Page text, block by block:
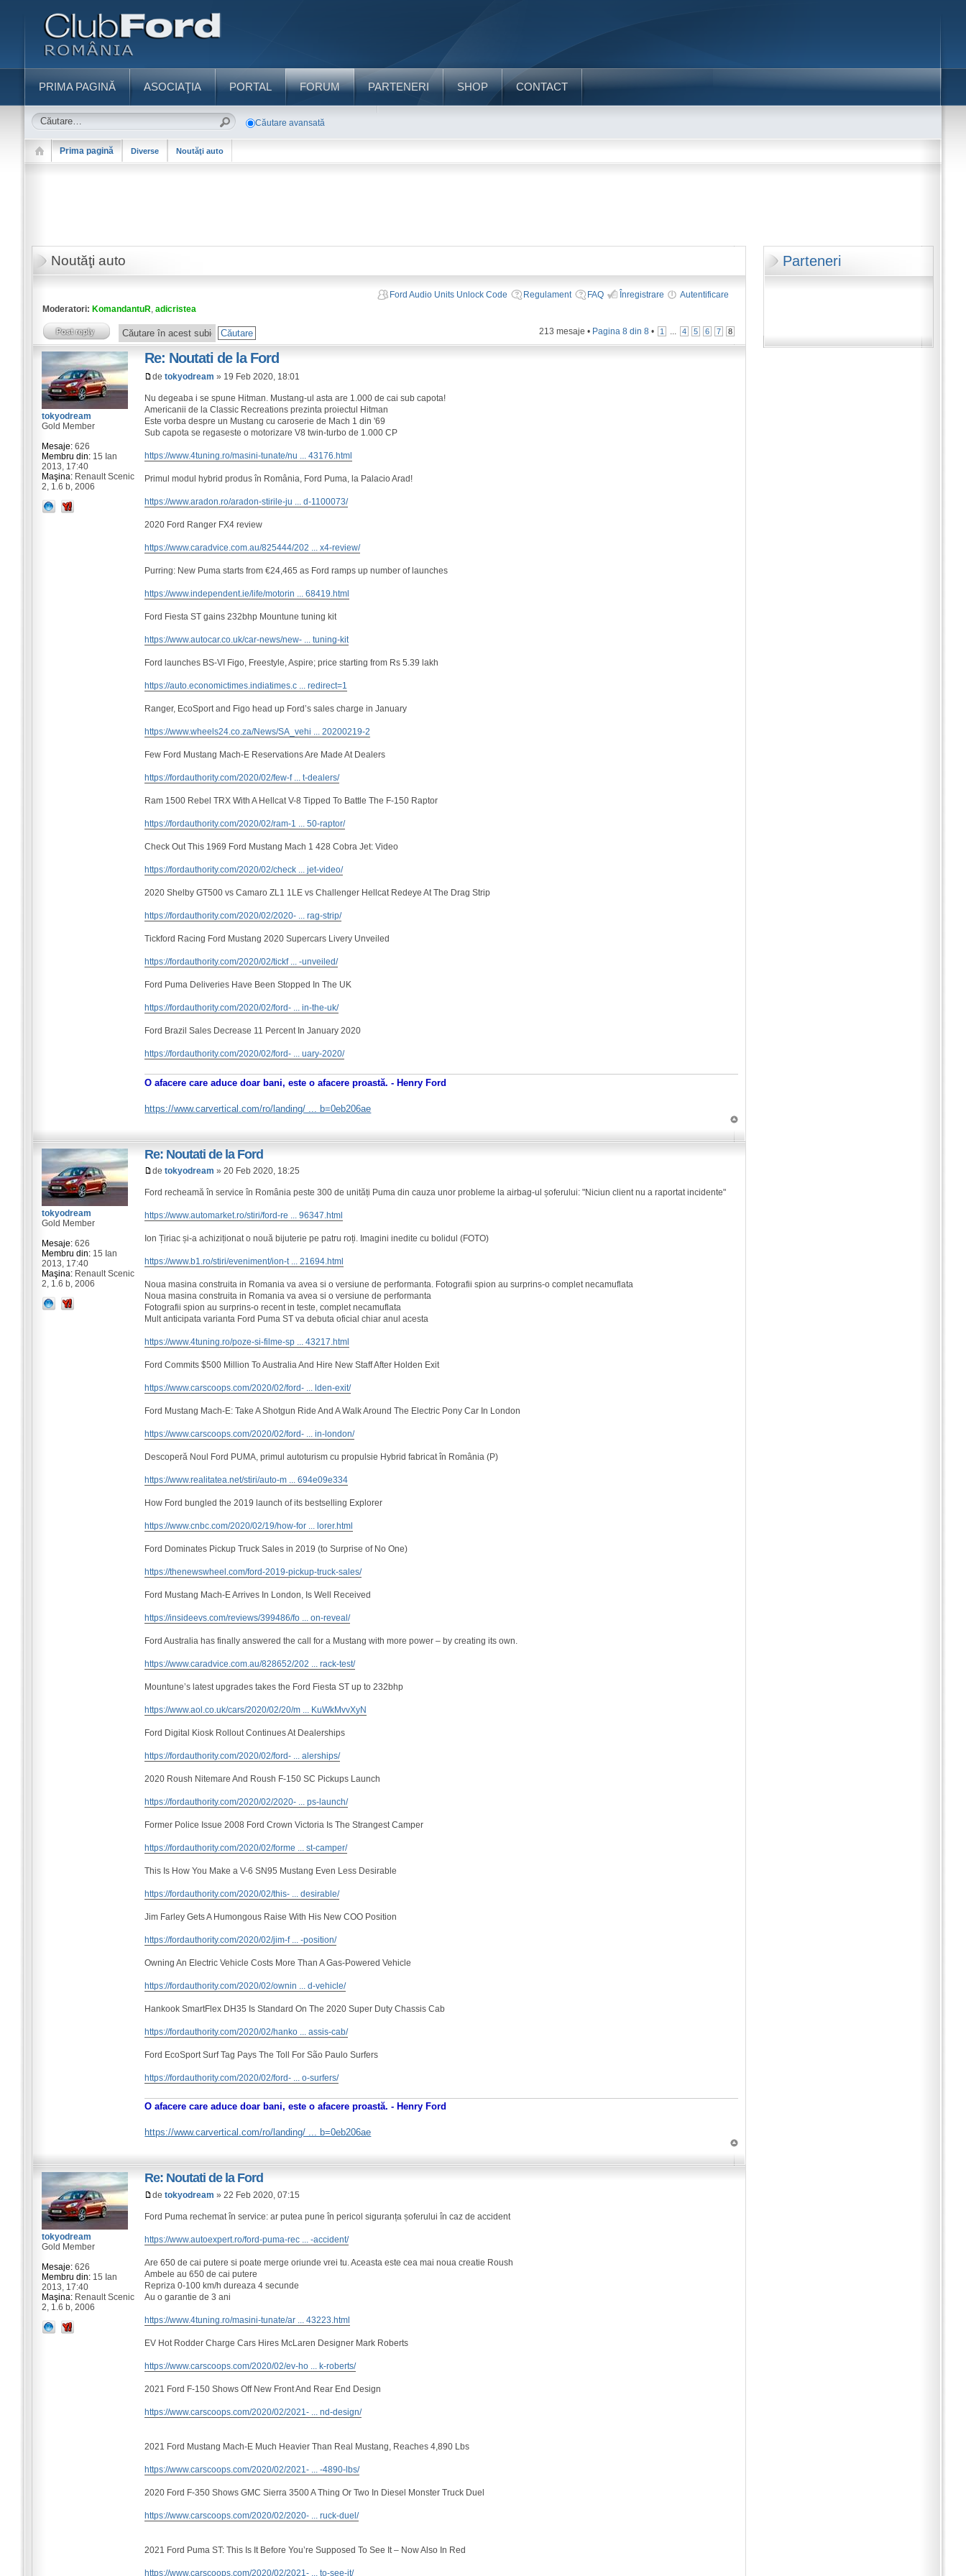
PRIMA PAGINĂ ASOCIAŢIA PORTAL FORUM PARTENERI SHOP CONTACT
Căutare avansată
Prima pagină Diverse Noutăţi auto
Parteneri
Noutăţi auto
Ford Audio Units Unlock Code Regulament FAQ Înregistrare
Autentificare
Moderatori: KomandantuR, adicristea
213 mesaje • Pagina8 din8 • 1 ... 4 5 6 7 8
Re: Noutati de la Ford
detokyodream » 19 Feb 2020, 18:01
Nu degeaba i se spune Hitman. Mustang-ul asta are 1.000 de cai sub capota!
Americanii de la Classic Recreations prezinta proiectul Hitman
Este vorba despre un Mustang cu caroserie de Mach 1 din '69
Sub capota se regaseste o motorizare V8 twin-turbo de 1.000 CP
https://www.4tuning.ro/masini-tunate/nu ... 43176.html
Primul modul hybrid produs în România, Ford Puma, la Palacio Arad!
https://www.aradon.ro/aradon-stirile-ju ... d-1100073/
2020 Ford Ranger FX4 review
https://www.caradvice.com.au/825444/202 ... x4-review/
Purring: New Puma starts from €24,465 as Ford ramps up number of launches
https://www.independent.ie/life/motorin ... 68419.html
Ford Fiesta ST gains 232bhp Mountune tuning kit
https://www.autocar.co.uk/car-news/new- ... tuning-kit
Ford launches BS-VI Figo, Freestyle, Aspire; price starting from Rs 5.39 lakh
https://auto.economictimes.indiatimes.c ... redirect=1
Ranger, EcoSport and Figo head up Ford’s sales charge in January
https://www.wheels24.co.za/News/SA_vehi ... 20200219-2
Few Ford Mustang Mach-E Reservations Are Made At Dealers
https://fordauthority.com/2020/02/few-f ... t-dealers/
Ram 1500 Rebel TRX With A Hellcat V-8 Tipped To Battle The F-150 Raptor
https://fordauthority.com/2020/02/ram-1 ... 50-raptor/
Check Out This 1969 Ford Mustang Mach 1 428 Cobra Jet: Video
https://fordauthority.com/2020/02/check ... jet-video/
2020 Shelby GT500 vs Camaro ZL1 1LE vs Challenger Hellcat Redeye At The Drag Strip
https://fordauthority.com/2020/02/2020- ... rag-strip/
Tickford Racing Ford Mustang 2020 Supercars Livery Unveiled
https://fordauthority.com/2020/02/tickf ... -unveiled/
Ford Puma Deliveries Have Been Stopped In The UK
https://fordauthority.com/2020/02/ford- ... in-the-uk/
Ford Brazil Sales Decrease 11 Percent In January 2020
https://fordauthority.com/2020/02/ford- ... uary-2020/
O afacere care aduce doar bani, este o afacere proastă. - Henry Ford
https://www.carvertical.com/ro/landing/ ... b=0eb206ae
tokyodream
Gold Member
Mesaje:626
Membru din:15 Ian
2013, 17:40
Maşina:Renault Scenic
2, 1.6 b, 2006
Re: Noutati de la Ford
detokyodream » 20 Feb 2020, 18:25
Ford recheamă în service în România peste 300 de unități Puma din cauza unor probleme la airbag-ul șoferului: "Niciun client nu a raportat incidente"
https://www.automarket.ro/stiri/ford-re ... 96347.html
Ion Țiriac și-a achiziționat o nouă bijuterie pe patru roți. Imagini inedite cu bolidul (FOTO)
https://www.b1.ro/stiri/eveniment/ion-t ... 21694.html
Noua masina construita in Romania va avea si o versiune de performanta. Fotografii spion au surprins-o complet necamuflata
Noua masina construita in Romania va avea si o versiune de performanta
Fotografii spion au surprins-o recent in teste, complet necamuflata
Mult anticipata varianta Ford Puma ST va debuta oficial chiar anul acesta
https://www.4tuning.ro/poze-si-filme-sp ... 43217.html
Ford Commits $500 Million To Australia And Hire New Staff After Holden Exit
https://www.carscoops.com/2020/02/ford- ... lden-exit/
Ford Mustang Mach-E: Take A Shotgun Ride And A Walk Around The Electric Pony Car In London
https://www.carscoops.com/2020/02/ford- ... in-london/
Descoperă Noul Ford PUMA, primul autoturism cu propulsie Hybrid fabricat în România (P)
https://www.realitatea.net/stiri/auto-m ... 694e09e334
How Ford bungled the 2019 launch of its bestselling Explorer
https://www.cnbc.com/2020/02/19/how-for ... lorer.html
Ford Dominates Pickup Truck Sales in 2019 (to Surprise of No One)
https://thenewswheel.com/ford-2019-pickup-truck-sales/
Ford Mustang Mach-E Arrives In London, Is Well Received
https://insideevs.com/reviews/399486/fo ... on-reveal/
Ford Australia has finally answered the call for a Mustang with more power – by creating its own.
https://www.caradvice.com.au/828652/202 ... rack-test/
Mountune’s latest upgrades takes the Ford Fiesta ST up to 232bhp
https://www.aol.co.uk/cars/2020/02/20/m ... KuWkMvvXyN
Ford Digital Kiosk Rollout Continues At Dealerships
https://fordauthority.com/2020/02/ford- ... alerships/
2020 Roush Nitemare And Roush F-150 SC Pickups Launch
https://fordauthority.com/2020/02/2020- ... ps-launch/
Former Police Issue 2008 Ford Crown Victoria Is The Strangest Camper
https://fordauthority.com/2020/02/forme ... st-camper/
This Is How You Make a V-6 SN95 Mustang Even Less Desirable
https://fordauthority.com/2020/02/this- ... desirable/
Jim Farley Gets A Humongous Raise With His New COO Position
https://fordauthority.com/2020/02/jim-f ... -position/
Owning An Electric Vehicle Costs More Than A Gas-Powered Vehicle
https://fordauthority.com/2020/02/ownin ... d-vehicle/
Hankook SmartFlex DH35 Is Standard On The 2020 Super Duty Chassis Cab
https://fordauthority.com/2020/02/hanko ... assis-cab/
Ford EcoSport Surf Tag Pays The Toll For São Paulo Surfers
https://fordauthority.com/2020/02/ford- ... o-surfers/
O afacere care aduce doar bani, este o afacere proastă. - Henry Ford
https://www.carvertical.com/ro/landing/ ... b=0eb206ae
tokyodream
Gold Member
Mesaje:626
Membru din:15 Ian
2013, 17:40
Maşina:Renault Scenic
2, 1.6 b, 2006
Re: Noutati de la Ford
detokyodream » 22 Feb 2020, 07:15
Ford Puma rechemat în service: ar putea pune în pericol siguranța șoferului în caz de accident
https://www.autoexpert.ro/ford-puma-rec ... -accident/
Are 650 de cai putere si poate merge oriunde vrei tu. Aceasta este cea mai noua creatie Roush
Ambele au 650 de cai putere
Repriza 0-100 km/h dureaza 4 secunde
Au o garantie de 3 ani
https://www.4tuning.ro/masini-tunate/ar ... 43223.html
EV Hot Rodder Charge Cars Hires McLaren Designer Mark Roberts
https://www.carscoops.com/2020/02/ev-ho ... k-roberts/
2021 Ford F-150 Shows Off New Front And Rear End Design
https://www.carscoops.com/2020/02/2021- ... nd-design/
2021 Ford Mustang Mach-E Much Heavier Than Real Mustang, Reaches 4,890 Lbs
https://www.carscoops.com/2020/02/2021- ... -4890-lbs/
2020 Ford F-350 Shows GMC Sierra 3500 A Thing Or Two In Diesel Monster Truck Duel
https://www.carscoops.com/2020/02/2020- ... ruck-duel/
2021 Ford Puma ST: This Is It Before You’re Supposed To See It – Now Also In Red
https://www.carscoops.com/2020/02/2021- ... to-see-it/
tokyodream
Gold Member
Mesaje:626
Membru din:15 Ian
2013, 17:40
Maşina:Renault Scenic
2, 1.6 b, 2006